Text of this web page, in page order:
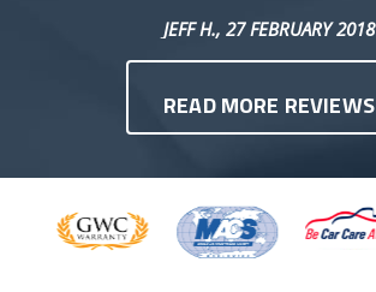
JEFF H., 27 FEBRUARY 2018
READ MORE REVIEWS